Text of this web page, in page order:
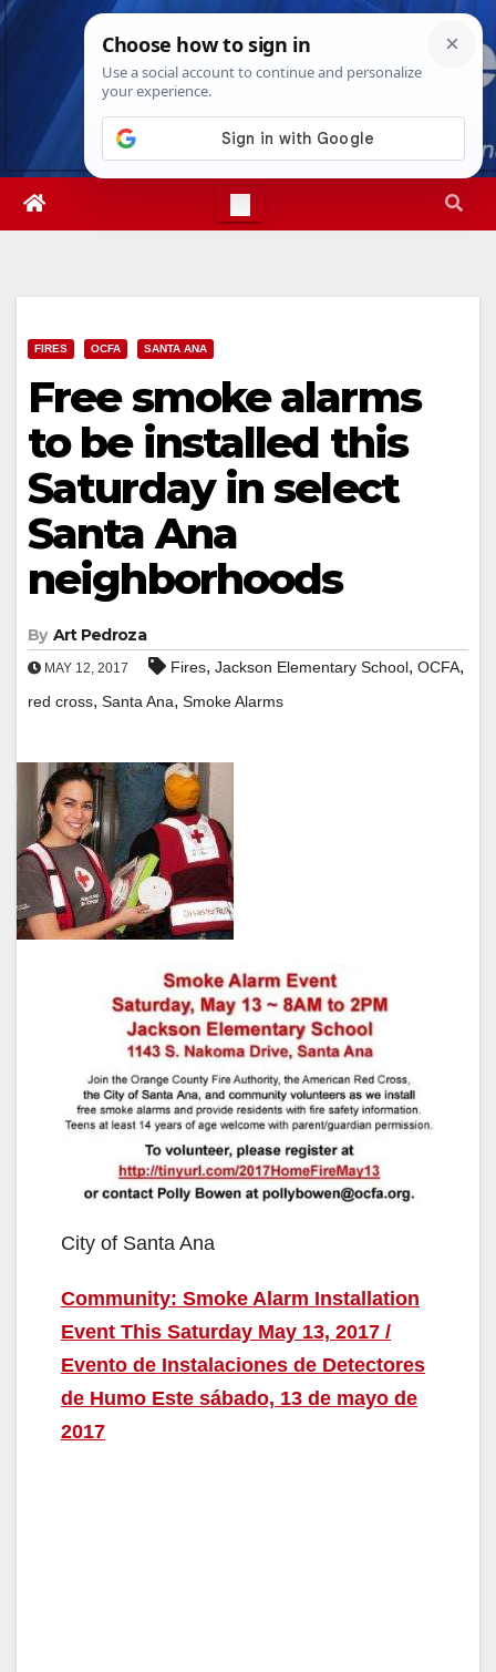
Skip
Mon. Aug 10th, 202610:58:09 AM
FIRES OCFA SANTA ANA
Free smoke alarms
to be installed this
Saturday in select
Santa Ana
neighborhoods
By Art Pedroza
MAY 12, 2017 Fires, Jackson Elementary School, OCFA,
red cross, Santa Ana, Smoke Alarms
City of Santa Ana
Community: Smoke Alarm Installation
Event This Saturday May 13, 2017 /
Evento de Instalaciones de Detectores
de Humo Este sábado, 13 de mayo de
2017